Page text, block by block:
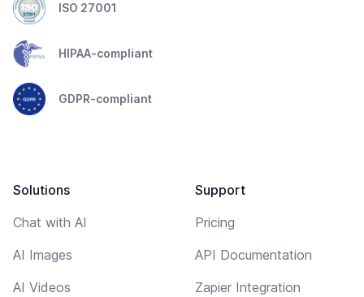
ISO 27001
HIPAA-compliant
GDPR-compliant
Solutions
Chat with AI
AI Images
AI Videos
Support
Pricing
API Documentation
Zapier Integration